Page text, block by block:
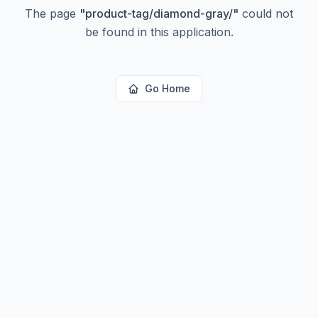
The page "product-tag/diamond-gray/" could not
be found in this application.
Go Home